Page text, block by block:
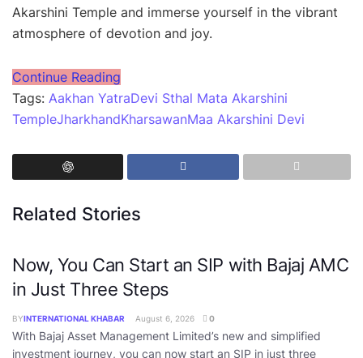
Akarshini Temple and immerse yourself in the vibrant
atmosphere of devotion and joy.
Continue Reading
Tags: Aakhan YatraDevi Sthal Mata Akarshini
TempleJharkhandKharsawanMaa Akarshini Devi
Related Stories
Now, You Can Start an SIP with Bajaj AMC
in Just Three Steps
BYINTERNATIONAL KHABAR August 6, 2026 0
With Bajaj Asset Management Limited’s new and simplified
investment journey, you can now start an SIP in just three